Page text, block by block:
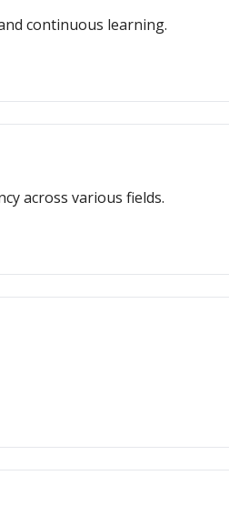
continuous learning.
across various fields.